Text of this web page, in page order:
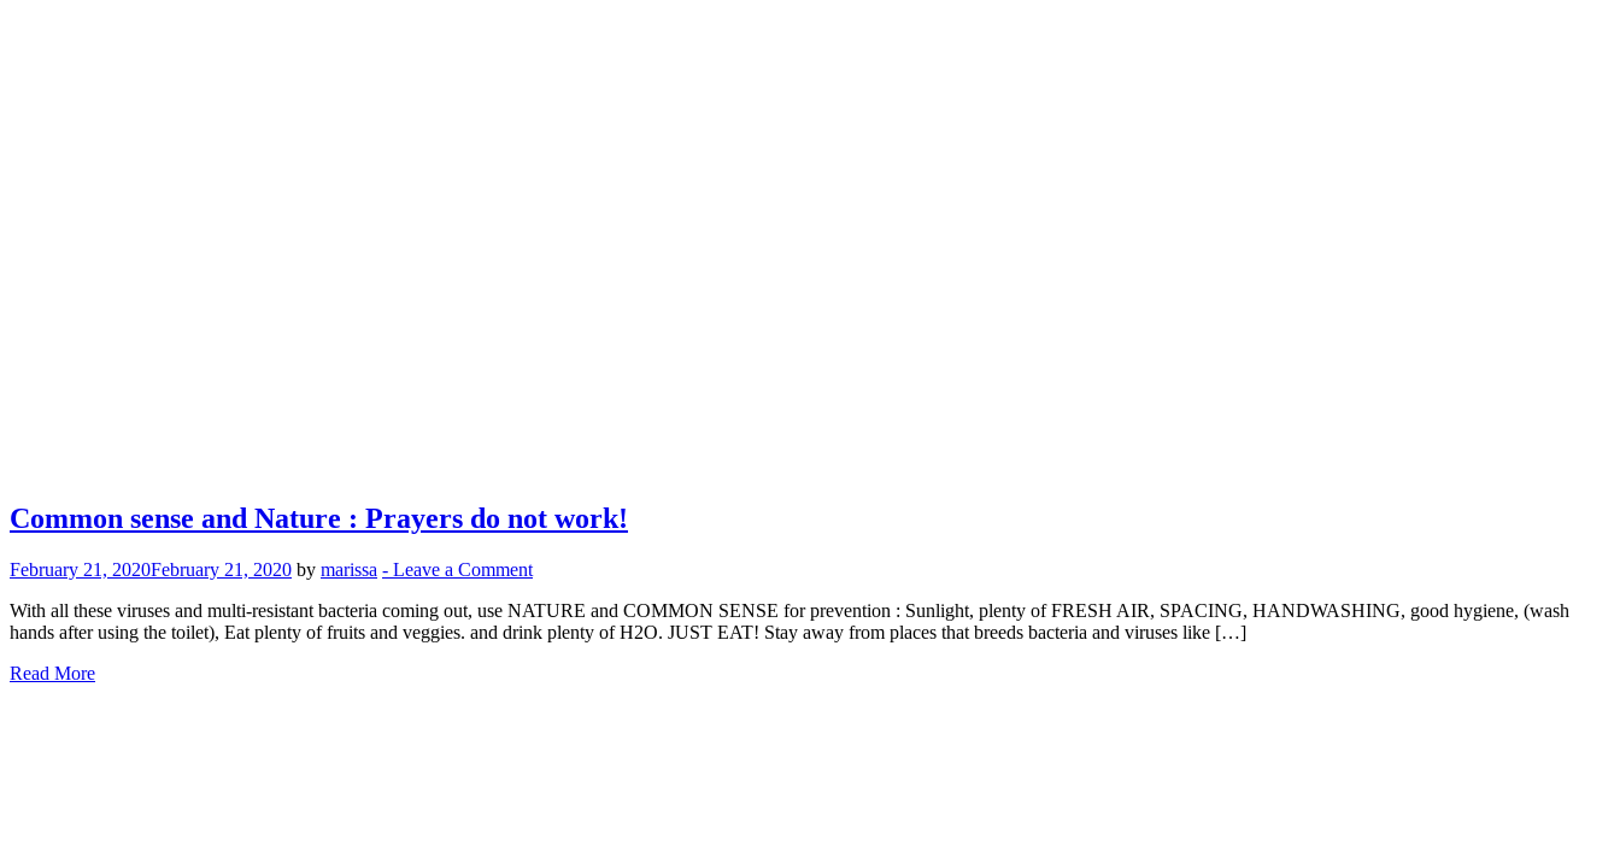
Common sense and Nature : Prayers do not work!
February 21, 2020February 21, 2020 by marissa - Leave a Comment
With all these viruses and multi-resistant bacteria coming out, use NATURE and COMMON SENSE for prevention : Sunlight, plenty of FRESH AIR, SPACING, HANDWASHING, good hygiene, (wash
hands after using the toilet), Eat plenty of fruits and veggies. and drink plenty of H2O. JUST EAT! Stay away from places that breeds bacteria and viruses like […]
Read More